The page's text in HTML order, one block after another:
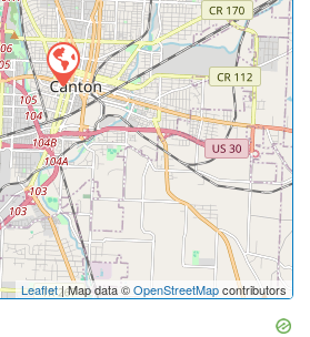
Leaflet| Map data ©OpenStreetMapcontributors